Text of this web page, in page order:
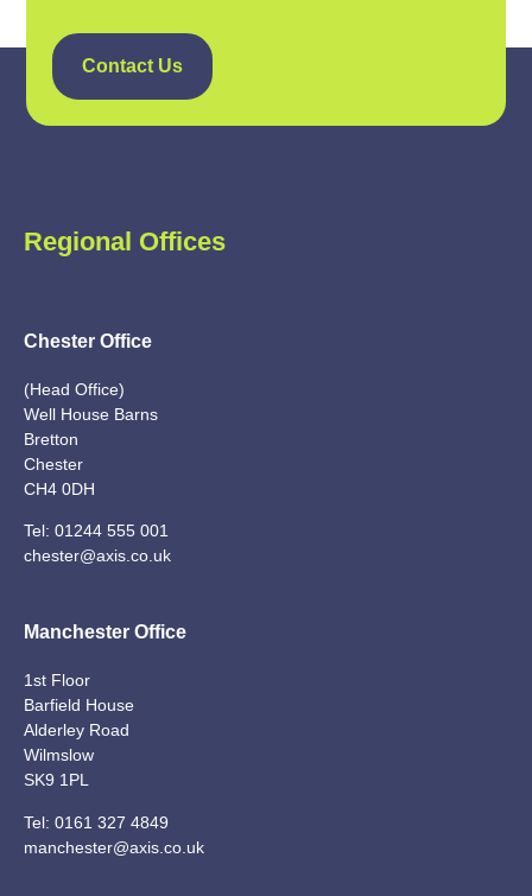
Contact Us
Regional Offices
Chester Office
(Head Office)
Well House Barns
Bretton
Chester
CH4 0DH
Tel: 01244 555 001
chester@axis.co.uk
Manchester Office
1st Floor
Barfield House
Alderley Road
Wilmslow
SK9 1PL
Tel: 0161 327 4849
manchester@axis.co.uk